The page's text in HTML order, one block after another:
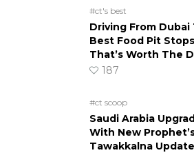
#ct's best
Driving From Dubai
Best Food Pit
That’s Worth The
187
#ct scoop
Saudi Arabia
With New
Tawakkalna